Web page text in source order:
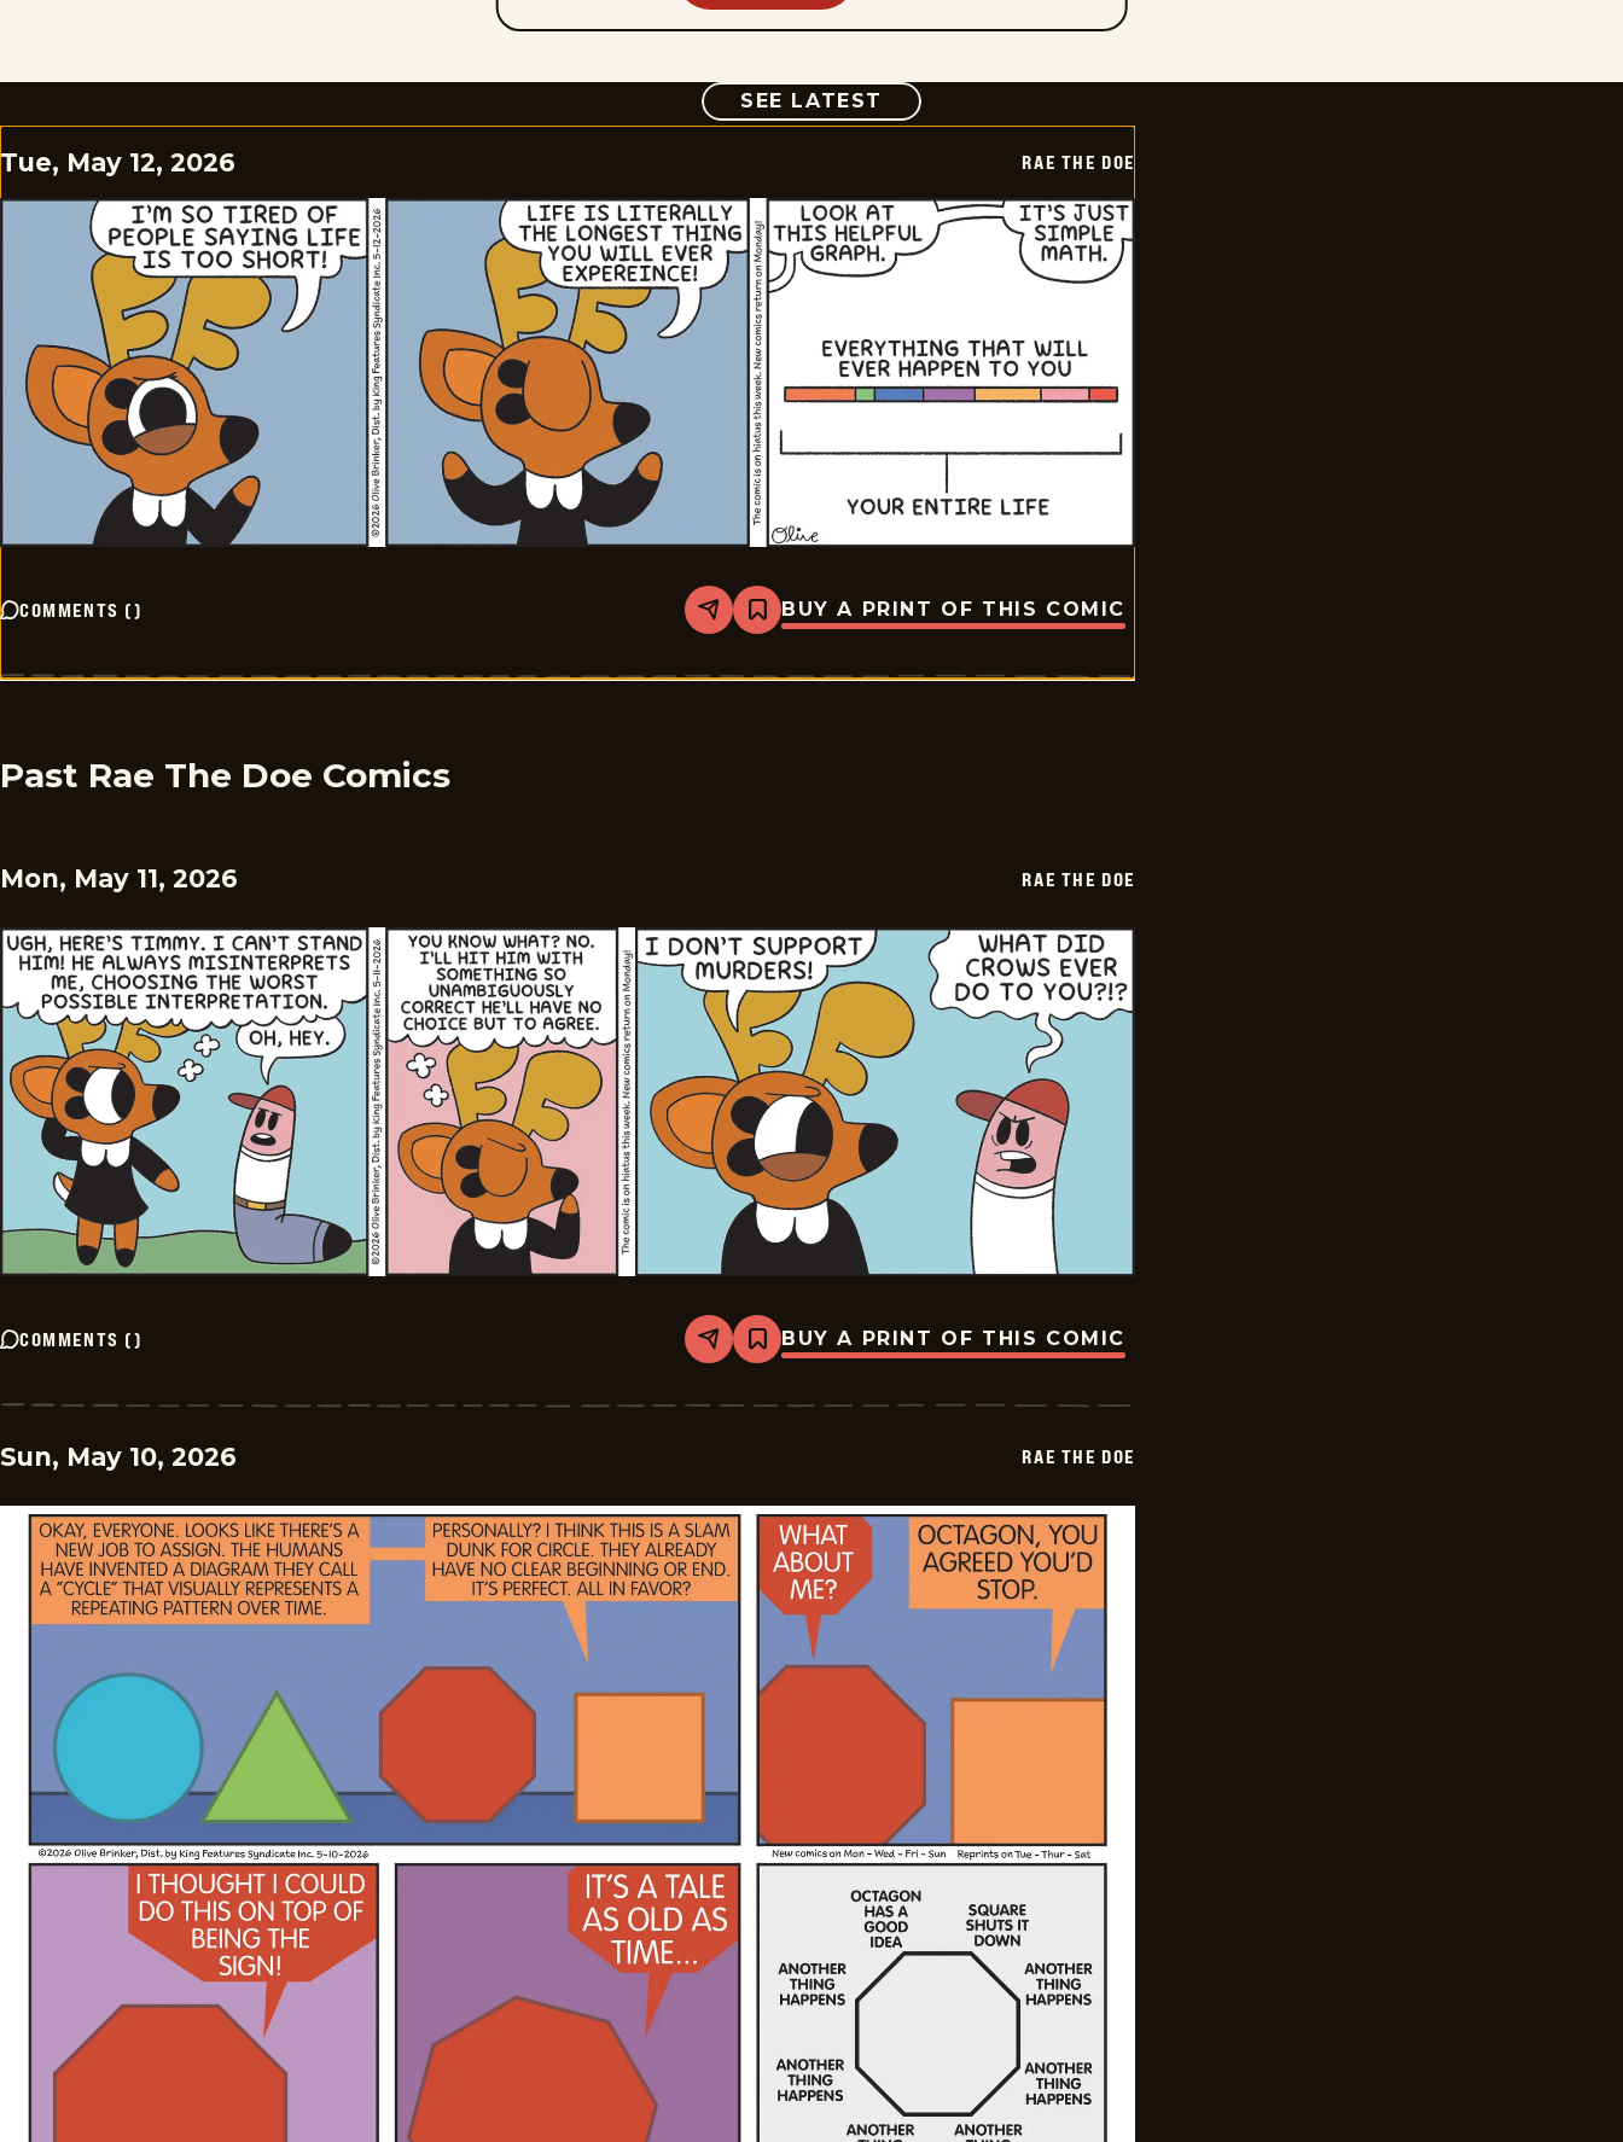
SEE LATEST COMIC
Tue, May 12, 2026 RAE THE DOE
COMMENTS () Share
Bookmark
Rae
Doe
BUY A PRINT OF THIS COMIC
Past Rae The Doe Comics
Mon, May 11, 2026 RAE THE DOE
COMMENTS () Share
Bookmark
Rae
Doe
BUY A PRINT OF THIS COMIC
Sun, May 10, 2026 RAE THE DOE